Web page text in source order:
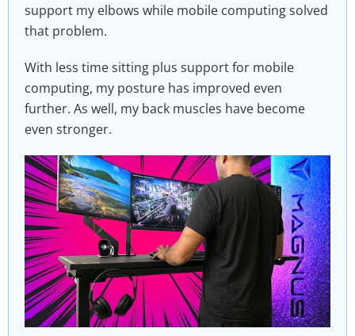
support my elbows while mobile computing solved
that problem.
With less time sitting plus support for mobile
computing, my posture has improved even
further. As well, my back muscles have become
even stronger.